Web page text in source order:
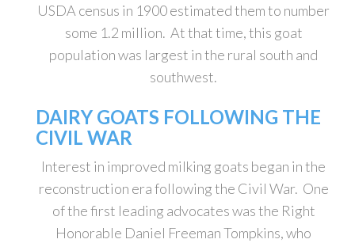
USDA census in 1900 estimated them to number
some 1.2 million. At that time, this goat
population was largest in the rural south and
southwest.
DAIRY GOATS FOLLOWING THE
CIVIL WAR
Interest in improved milking goats began in the
reconstruction era following the Civil War. One
of the first leading advocates was the Right
Honorable Daniel Freeman Tompkins, who